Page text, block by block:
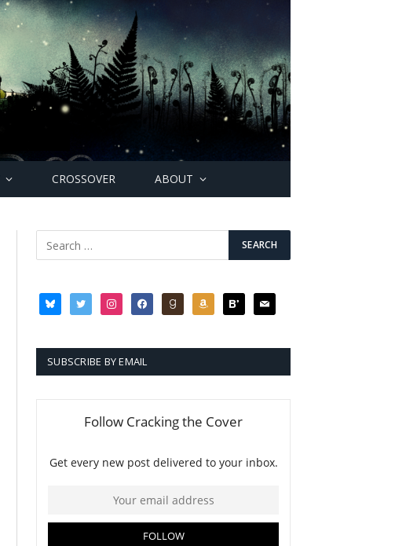
CROSSOVER ABOUT
blueskytwitter instagramfacebookgoodreadsamazonbloglovin
mail
SUBSCRIBE BY EMAIL